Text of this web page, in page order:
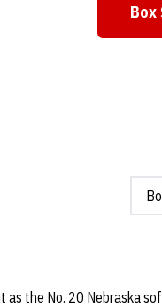
Box
as the No. 20 Nebraska